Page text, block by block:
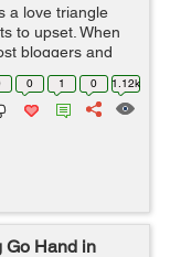
a love triangle
to upset. When
bloggers and
language. That is
0 1 0 1.12k
Go Hand in